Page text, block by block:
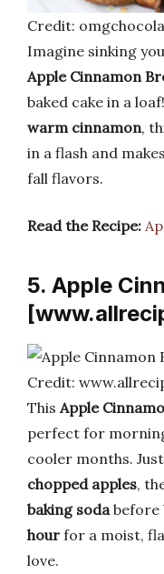
Credit:
Imagine sinking
Apple Cinnamon
baked cake in a
warm cinnamon,
in a flash and
fall flavors.
Read the Recipe:
5. Apple
Credit:
This Apple
perfect for
cooler months.
chopped apples,
baking sodabefore
hour for a moist,
love.